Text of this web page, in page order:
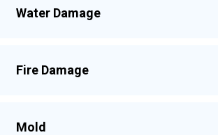
Water Damage
Fire Damage
Mold